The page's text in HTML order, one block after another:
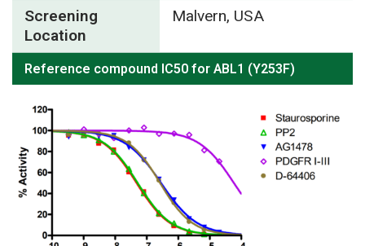
Screening
Location
Malvern, USA
Reference compound IC50 for ABL1 (Y253F)